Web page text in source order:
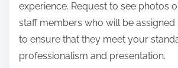
experience. Request to see photos
staff members who will be
to ensure that they meet your
professionalism and presentation.